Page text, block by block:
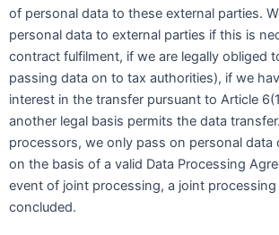
of personal data to these external parties.
personal data to external parties if this is
contract fulfilment, if we are legally obliged
passing data on to tax authorities), if we
interest in the transfer pursuant to Article
another legal basis permits the data
processors, we only pass on personal data
on the basis of a valid Data Processing
event of joint processing, a joint processing
concluded.